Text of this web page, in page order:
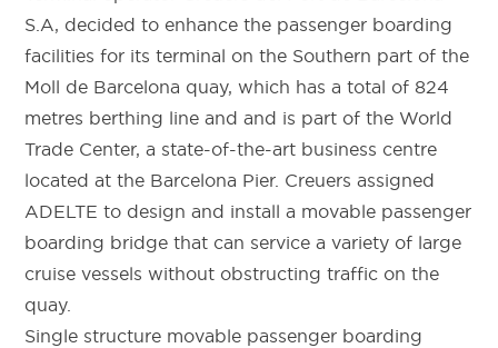
S.A, decided to enhance the passenger boarding
facilities for its terminal on the Southern part of the
Moll de Barcelona quay, which has a total of 824
metres berthing line and and is part of the World
Trade Center, a state-of-the-art business centre
located at the Barcelona Pier. Creuers assigned
ADELTE to design and install a movable passenger
boarding bridge that can service a variety of large
cruise vessels without obstructing traffic on the
quay.
Single structure movable passenger boarding